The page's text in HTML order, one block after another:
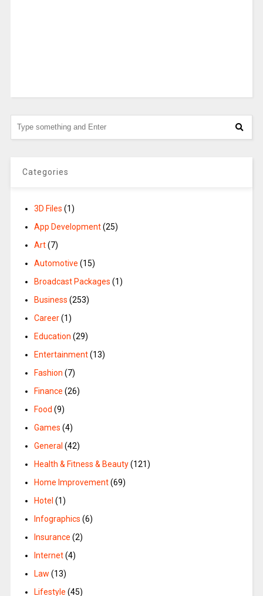
Categories
3D Files (1)
App Development(25)
Art(7)
Automotive (15)
Broadcast Packages (1)
Business (253)
Career(1)
Education (29)
Entertainment(13)
Fashion (7)
Finance (26)
Food (9)
Games (4)
General (42)
Health & Fitness & Beauty(121)
Home Improvement(69)
Hotel (1)
Infographics (6)
Insurance (2)
Internet(4)
Law (13)
Lifestyle (45)